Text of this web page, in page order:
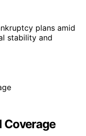
plans amid
stability and
Coverage